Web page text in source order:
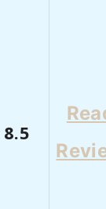
8.5